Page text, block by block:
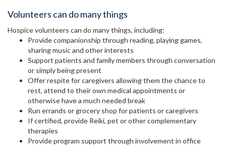
Volunteers can do many things
Hospice volunteers can do many things, including:
Provide companionship through reading, playing games,
sharing music and other interests
Support patients and family members through conversation
or simply being present
Offer respite for caregivers allowing them the chance to
rest, attend to their own medical appointments or
otherwise have a much needed break
Run errands or grocery shop for patients or caregivers
If certified, provide Reiki, pet or other complementary
therapies
Provide program support through involvement in office